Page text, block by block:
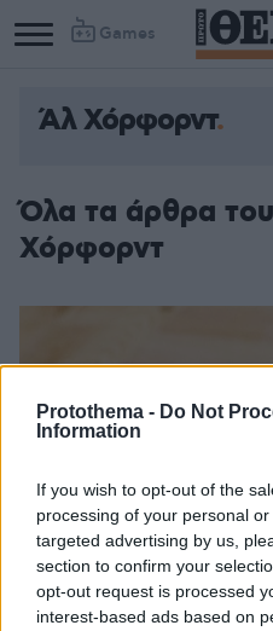
Protothema - Do Not
Information
If you wish to opt-out of the
processing of your personal
targeted advertising by us,
section to confirm your
opt-out request is processed
interest-based ads based on
Games
Άλ Χόρφορντ
Όλα τα άρθρα
Χόρφορντ